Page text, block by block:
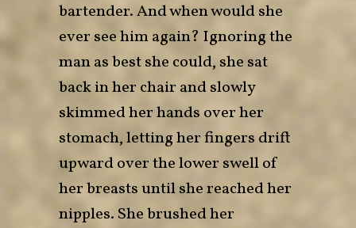
bartender. And when would she
ever see him again? Ignoring the
man as best she could, she sat
back in her chair and slowly
skimmed her hands over her
stomach, letting her fingers drift
upward over the lower swell of
her breasts until she reached her
nipples. She brushed her